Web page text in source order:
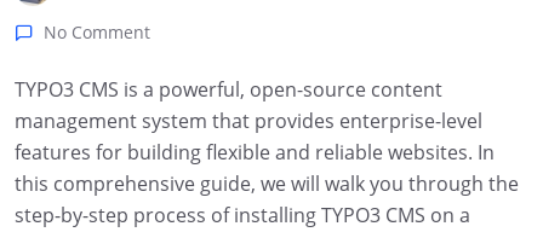
No Comment
TYPO3 CMS is a powerful, open-source content
management system that provides enterprise-level
features for building flexible and reliable websites. In
this comprehensive guide, we will walk you through the
step-by-step process of installing TYPO3 CMS on a